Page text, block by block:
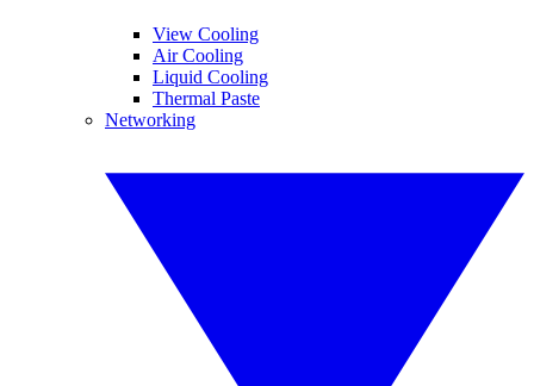
View Cooling
Air Cooling
Liquid Cooling
Thermal Paste
Networking